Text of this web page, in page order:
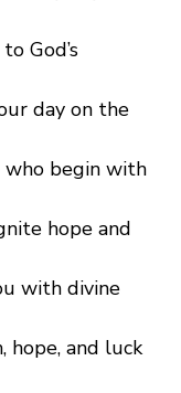
God’s
day on the
who begin with
hope and
with divine
hope, and luck